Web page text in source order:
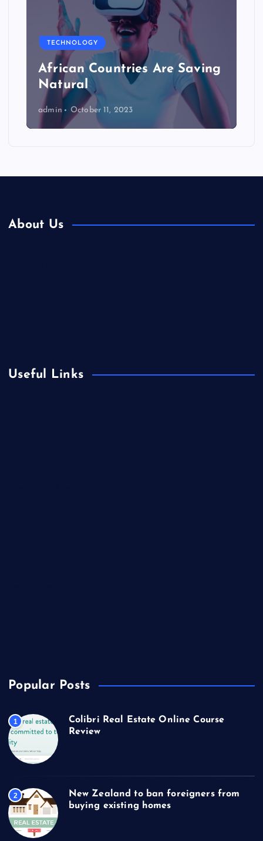
TECHNOLOGY
African Countries Are Saving
Natural
admin October 11, 2023
About Us
Useful Links
Popular Posts
1
Colibri Real Estate Online Course
Review
2
New Zealand to ban foreigners from
buying existing homes